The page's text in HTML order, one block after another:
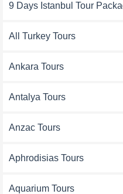
9 Days Istanbul Tour
All Turkey Tours
Ankara Tours
Antalya Tours
Anzac Tours
Aphrodisias Tours
Aquarium Tours